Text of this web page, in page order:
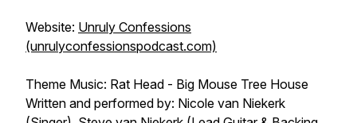
Website: Unruly Confessions
(unrulyconfessionspodcast.com)
Theme Music: Rat Head - Big Mouse Tree House
Written and performed by: Nicole van Niekerk